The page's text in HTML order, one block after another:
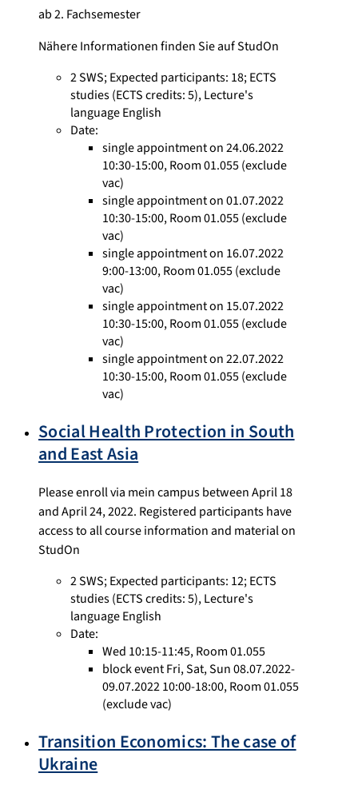
ab 2. Fachsemester
Nähere Informationen finden Sie auf StudOn
2 SWS;Expected participants: 18;ECTS
studies(ECTS credits: 5),Lecture's
language English
Date:
single appointment on 24.06.2022
10:30-15:00, Room 01.055 (exclude
vac)
single appointment on 01.07.2022
10:30-15:00, Room 01.055 (exclude
vac)
single appointment on 16.07.2022
9:00-13:00, Room 01.055 (exclude
vac)
single appointment on 15.07.2022
10:30-15:00, Room 01.055 (exclude
vac)
single appointment on 22.07.2022
10:30-15:00, Room 01.055 (exclude
vac)
Social Health Protection in South
and East Asia
Please enroll via mein campus between April 18
and April 24, 2022. Registered participants have
access to all course information and material on
StudOn
2 SWS;Expected participants: 12;ECTS
studies(ECTS credits: 5),Lecture's
language English
Date:
Wed 10:15-11:45, Room 01.055
block event Fri, Sat, Sun 08.07.2022-
09.07.2022 10:00-18:00, Room 01.055
(exclude vac)
Transition Economics: The case of
Ukraine